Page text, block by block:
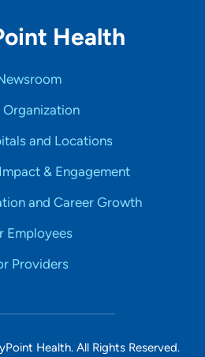
Health
Organization
and Locations
& Engagement
and Career Growth
Employees
Providers
Health. All Rights Reserved.